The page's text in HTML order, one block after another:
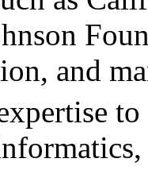
and